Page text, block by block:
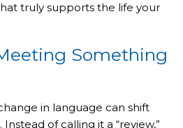
truly supports the life your
Something
in language can shift
of calling it a “review,”